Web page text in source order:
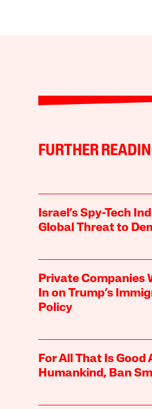
FURTHER
Israel’s Spy-Tech
Global Threat to
Private Companies
In on Trump’s
Policy
For All That Is Good
Humankind, Ban